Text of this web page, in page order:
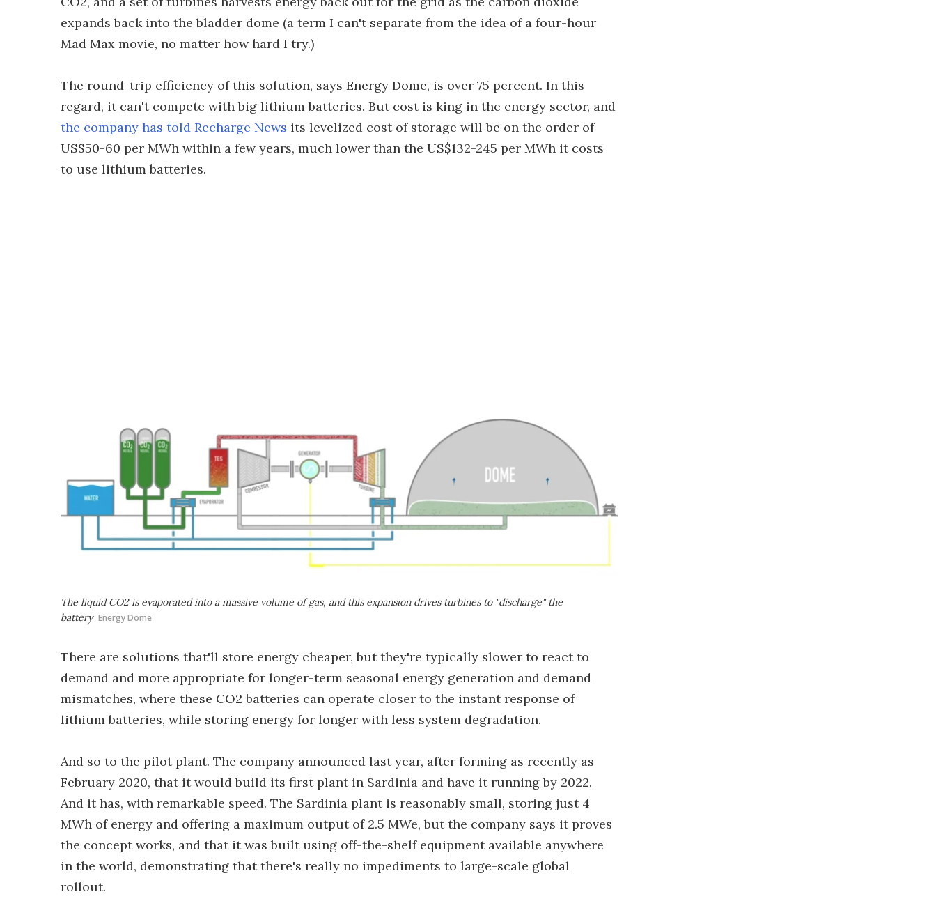
expands back into the bladder dome (a term I can't separate from the idea of a four-hour
Mad Max movie, no matter how hard I try.)
The round-trip efficiency of this solution, says Energy Dome, is over 75 percent. In this
regard, it can't compete with big lithium batteries. But cost is king in the energy sector, and
the company has told Recharge News its levelized cost of storage will be on the order of
US$50-60 per MWh within a few years, much lower than the US$132-245 per MWh it costs
to use lithium batteries.
The liquid CO2 is evaporated into a massive volume of gas, and this expansion drives turbines to "discharge" the
battery Energy Dome
There are solutions that'll store energy cheaper, but they're typically slower to react to
demand and more appropriate for longer-term seasonal energy generation and demand
mismatches, where these CO2 batteries can operate closer to the instant response of
lithium batteries, while storing energy for longer with less system degradation.
And so to the pilot plant. The company announced last year, after forming as recently as
February 2020, that it would build its first plant in Sardinia and have it running by 2022.
And it has, with remarkable speed. The Sardinia plant is reasonably small, storing just 4
MWh of energy and offering a maximum output of 2.5 MWe, but the company says it proves
the concept works, and that it was built using off-the-shelf equipment available anywhere
in the world, demonstrating that there's really no impediments to large-scale global
rollout.